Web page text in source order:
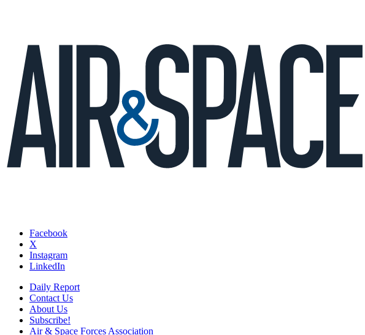
Facebook
X
Instagram
LinkedIn
Daily Report
Contact Us
About Us
Subscribe!
Air & Space Forces Association